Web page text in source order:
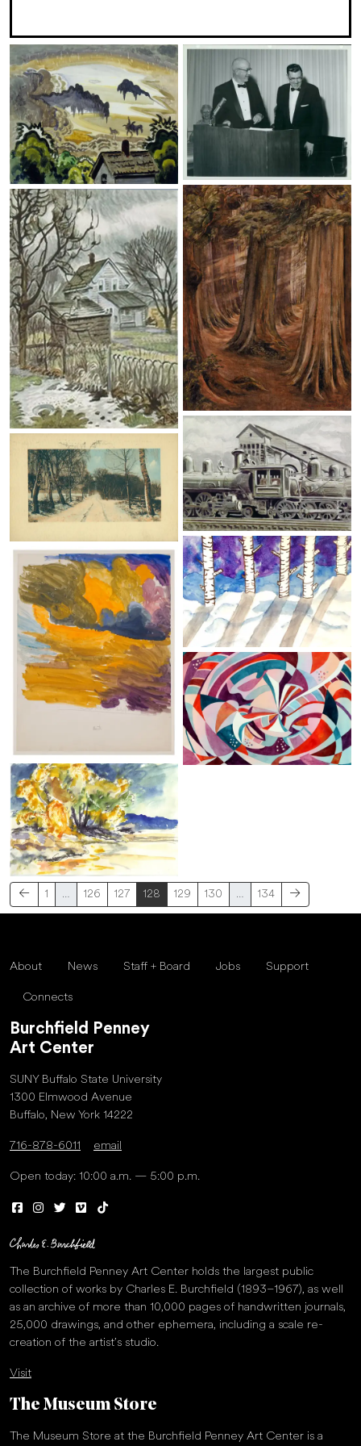
1 … 126 127 128 129 130 … 134
About News Staff + Board Jobs Support
Connects
Burchfield Penney
Art Center
SUNY Buffalo State University
1300 Elmwood Avenue
Buffalo, New York 14222
716-878-6011 email
Open today: 10:00 a.m. — 5:00 p.m.
The Burchfield Penney Art Center holds the largest public
collection of works by Charles E. Burchfield (1893–1967), as well
as an archive of more than 10,000 pages of handwritten journals,
25,000 drawings, and other ephemera, including a scale re-
creation of the artist’s studio.
Visit
The Museum Store
The Museum Store at the Burchfield Penney Art Center is a